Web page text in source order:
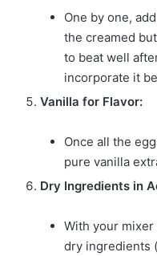
One by one,
the creamed
to beat well
incorporate it
Vanilla for Flavor:
Once all the
pure vanilla
Dry Ingredients in
With your
dry ingredients